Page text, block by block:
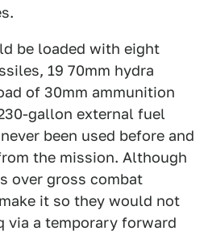
be loaded with eight
19 70mm hydra
of 30mm ammunition
gallon external fuel
been used before and
the mission. Although
over gross combat
it so they would not
via a temporary forward